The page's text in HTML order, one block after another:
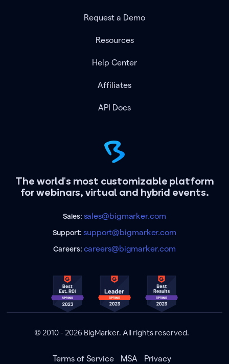
The world's most customizable platform
for webinars, virtual and hybrid events.
Sales: sales@bigmarker.com
Support:support@bigmarker.com
Careers: careers@bigmarker.com
Request a Demo
Resources
Help Center
Affiliates
API Docs
© 2010 - 2026 BigMarker. All rights reserved.
Terms of Service MSA Privacy